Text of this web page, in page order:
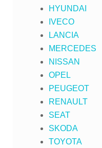
HYUNDAI
IVECO
LANCIA
MERCEDES
NISSAN
OPEL
PEUGEOT
RENAULT
SEAT
SKODA
TOYOTA